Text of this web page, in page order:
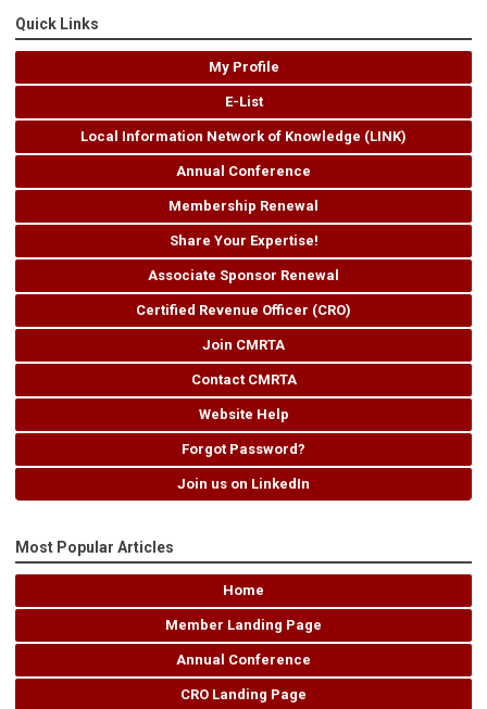
Quick Links
My Profile
E-List
Local Information Network of Knowledge (LINK)
Annual Conference
Membership Renewal
Share Your Expertise!
Associate Sponsor Renewal
Certified Revenue Officer (CRO)
Join CMRTA
Contact CMRTA
Website Help
Forgot Password?
Join us on LinkedIn
Most Popular Articles
Home
Member Landing Page
Annual Conference
CRO Landing Page